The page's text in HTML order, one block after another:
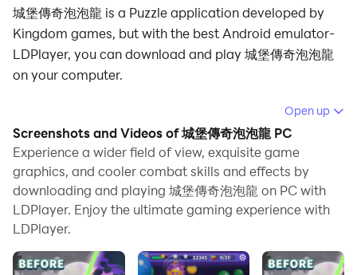
城堡傳奇泡泡龍 is a Puzzle application developed by
Kingdom games, but with the best Android emulator-
LDPlayer, you can download and play 城堡傳奇泡泡龍
on your computer.
Running 城堡傳奇泡泡龍 on your computer allows you
to browse clearly on a large screen, and controlling the
application with a mouse and keyboard is much faster
than using touchscreen, all while never having to worry
about device battery issues.
With multi-instance and synchronization features, you
your PC.
Open up
Screenshots and Videos of 城堡傳奇泡泡龍 PC
Experience a wider field of view, exquisite game
graphics, and cooler combat skills and effects by
downloading and playing 城堡傳奇泡泡龍 on PC with
LDPlayer. Enjoy the ultimate gaming experience with
LDPlayer.